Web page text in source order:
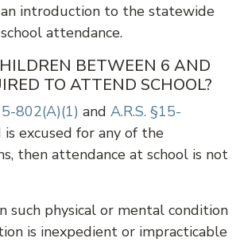
introduction to the statewide
attendance.
BETWEEN 6 AND
TO ATTEND SCHOOL?
802(A)(1) and A.R.S. §15-
is excused for any of the
then attendance at school is not
such physical or mental condition
is inexpedient or impracticable